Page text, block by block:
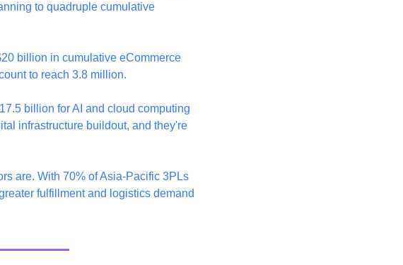
to quadruple cumulative
billion in cumulative eCommerce
to reach 3.8 million.
billion for AI and cloud computing
infrastructure buildout, and they're
are. With 70% of Asia-Pacific 3PLs
fulfillment and logistics demand